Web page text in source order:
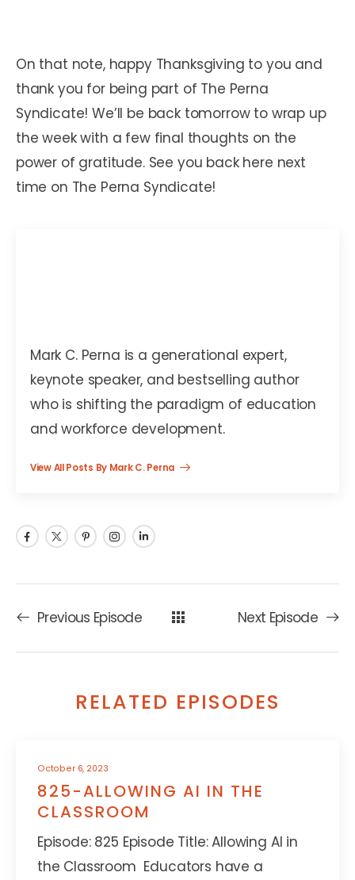
On that note, happy Thanksgiving to you and
thank you for being part of The Perna
Syndicate! We’ll be back tomorrow to wrap up
the week with a few final thoughts on the
power of gratitude. See you back here next
time on The Perna Syndicate!
Mark C. Perna is a generational expert,
keynote speaker, and bestselling author
who is shifting the paradigm of education
and workforce development.
View All Posts By Mark C. Perna
Previous Episode Next Episode
RELATED EPISODES
October 6, 2023
825-ALLOWING AI IN THE
CLASSROOM
Episode: 825 Episode Title: Allowing AI in
the Classroom Educators have a